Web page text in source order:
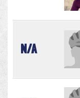
N/A